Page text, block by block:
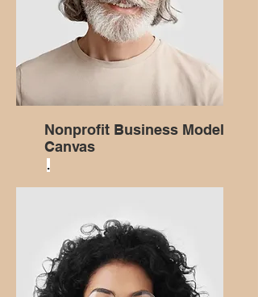
Nonprofit Business Model
Canvas
.